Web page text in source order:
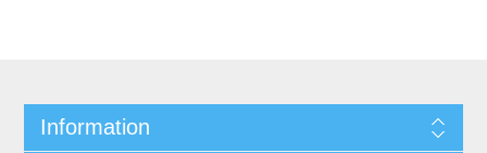
Information